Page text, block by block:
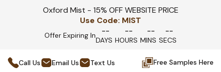
Oxford Mist - 15% OFF WEBSITE PRICE
Use Code: MIST
Offer Expiring In --
DAYS
--
HOURS
--
MINS
--
SECS
Call Us Email Us Text Us Free Samples Here